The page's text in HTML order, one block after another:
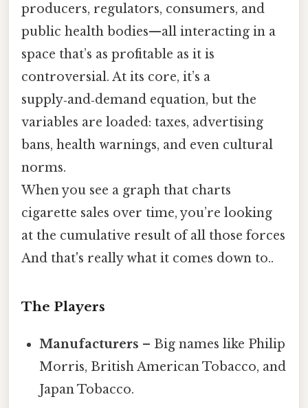
producers, regulators, consumers, and
public health bodies—all interacting in a
space that’s as profitable as it is
controversial. At its core, it’s a
supply‑and‑demand equation, but the
variables are loaded: taxes, advertising
bans, health warnings, and even cultural
norms.
When you see a graph that charts
cigarette sales over time, you’re looking
at the cumulative result of all those forces
And that's really what it comes down to..
The Players
Manufacturers – Big names like Philip
Morris, British American Tobacco, and
Japan Tobacco.